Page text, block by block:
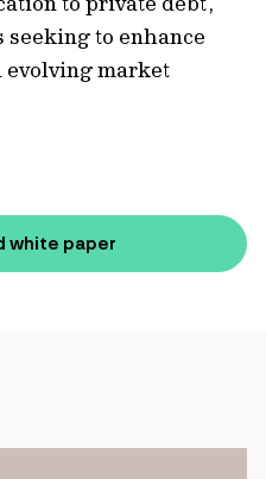
to enhance
market
white paper